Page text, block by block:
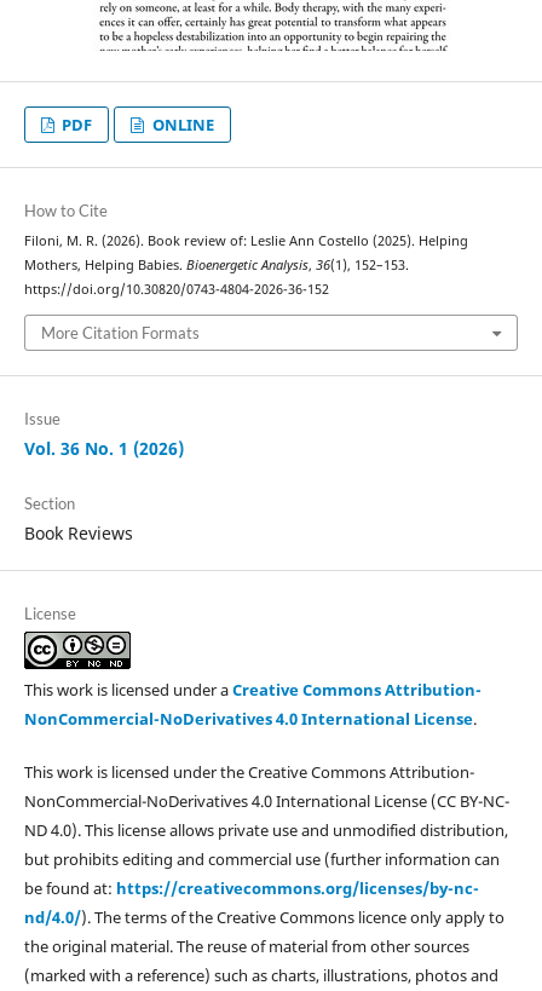
PDF ONLINE
How to Cite
Filoni, M. R. (2026). Book review of: Leslie Ann Costello (2025). Helping
Mothers, Helping Babies. Bioenergetic Analysis, 36(1), 152–153.
https://doi.org/10.30820/0743-4804-2026-36-152
More Citation Formats
Issue
Vol. 36 No. 1 (2026)
Section
Book Reviews
License
This work is licensed under aCreative Commons Attribution-
NonCommercial-NoDerivatives 4.0 International License.
This work is licensed under the Creative Commons Attribution-
NonCommercial-NoDerivatives 4.0 International License (CC BY-NC-
ND 4.0). This license allows private use and unmodified distribution,
but prohibits editing and commercial use (further information can
be found at: https://creativecommons.org/licenses/by-nc-
nd/4.0/). The terms of the Creative Commons licence only apply to
the original material. The reuse of material from other sources
(marked with a reference) such as charts, illustrations, photos and